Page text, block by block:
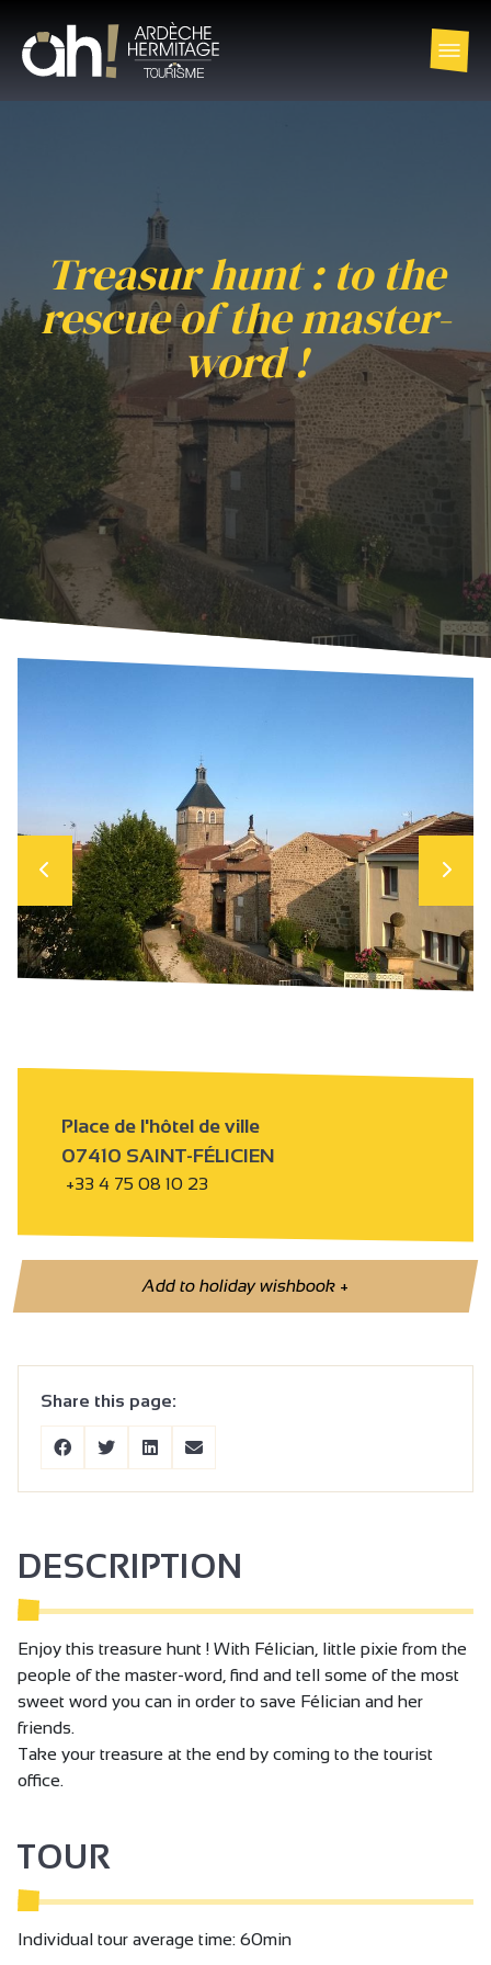
Treasur hunt : to the
rescue of the master-
word !
Place de l'hôtel de ville
07410 SAINT-FÉLICIEN
+33 4 75 08 10 23
Add to holiday wishbook+
Share this page:
DESCRIPTION
Enjoy this treasure hunt ! With Félician, little pixie from the
people of the master-word, find and tell some of the most
sweet word you can in order to save Félician and her
friends.
Take your treasure at the end by coming to the tourist
office.
TOUR
Individual tour average time: 60min